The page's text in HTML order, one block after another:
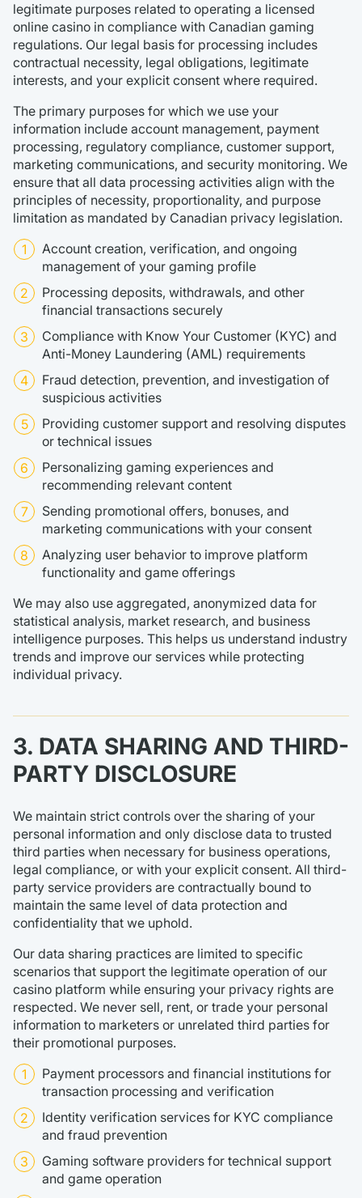
legitimate purposes related to operating a licensed
online casino in compliance with Canadian gaming
regulations. Our legal basis for processing includes
contractual necessity, legal obligations, legitimate
interests, and your explicit consent where required.
The primary purposes for which we use your
information include account management, payment
processing, regulatory compliance, customer support,
marketing communications, and security monitoring. We
ensure that all data processing activities align with the
principles of necessity, proportionality, and purpose
limitation as mandated by Canadian privacy legislation.
Account creation, verification, and ongoing
management of your gaming profile
Processing deposits, withdrawals, and other
financial transactions securely
Compliance with Know Your Customer (KYC) and
Anti-Money Laundering (AML) requirements
Fraud detection, prevention, and investigation of
suspicious activities
Providing customer support and resolving disputes
or technical issues
Personalizing gaming experiences and
recommending relevant content
Sending promotional offers, bonuses, and
marketing communications with your consent
Analyzing user behavior to improve platform
functionality and game offerings
We may also use aggregated, anonymized data for
statistical analysis, market research, and business
intelligence purposes. This helps us understand industry
trends and improve our services while protecting
individual privacy.
3. DATA SHARING AND THIRD-
PARTY DISCLOSURE
We maintain strict controls over the sharing of your
personal information and only disclose data to trusted
third parties when necessary for business operations,
legal compliance, or with your explicit consent. All third-
party service providers are contractually bound to
maintain the same level of data protection and
confidentiality that we uphold.
Our data sharing practices are limited to specific
scenarios that support the legitimate operation of our
casino platform while ensuring your privacy rights are
respected. We never sell, rent, or trade your personal
information to marketers or unrelated third parties for
their promotional purposes.
Payment processors and financial institutions for
transaction processing and verification
Identity verification services for KYC compliance
and fraud prevention
Gaming software providers for technical support
and game operation